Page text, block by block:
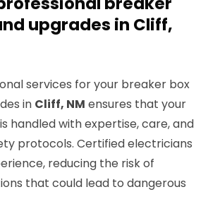
upgrades in Cliff,
services for your breaker box
in Cliff, NM ensures that your
handled with expertise, care, and
protocols. Certified electricians
reducing the risk of
that could lead to dangerous